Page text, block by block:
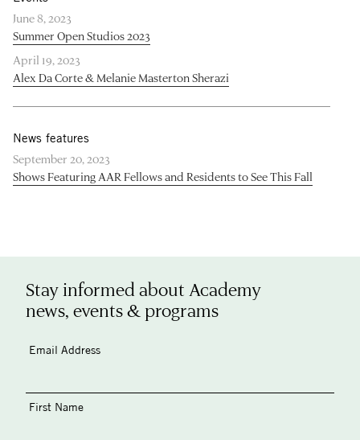
June 8, 2023
Summer Open Studios 2023
April 19, 2023
Alex Da Corte & Melanie Masterton Sherazi
News features
September 20, 2023
Shows Featuring AAR Fellows and Residents to See This Fall
Stay informed about Academy
news, events & programs
Email Address
First Name